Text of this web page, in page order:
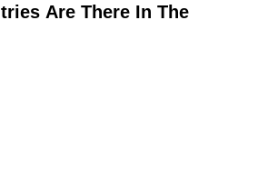
Are There In The